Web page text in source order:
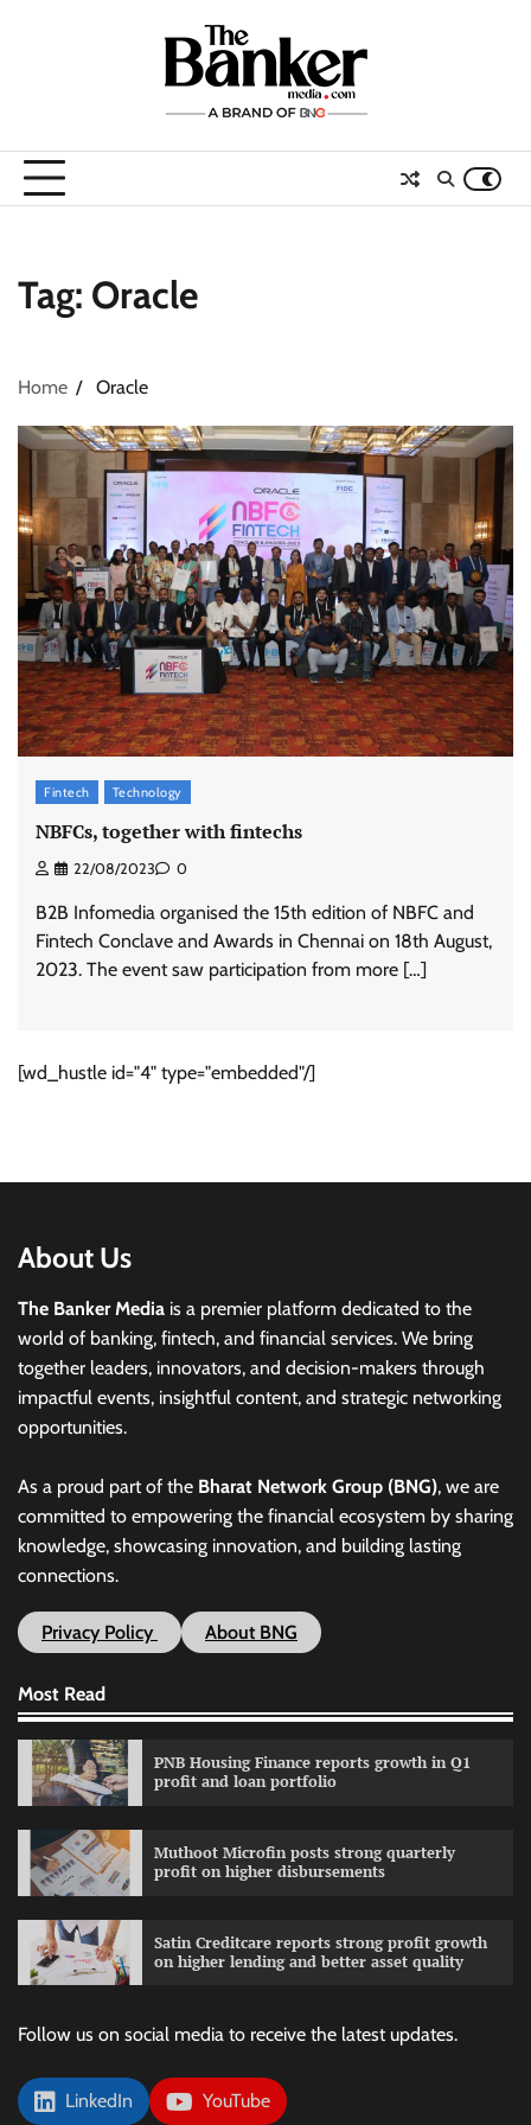
Tag: Oracle
Home Oracle
Fintech Technology
NBFCs, together with fintechs
22/08/2023 0
B2B Infomedia organised the 15th edition of NBFC and
Fintech Conclave and Awards in Chennai on 18th August,
2023. The event saw participation from more […]
[wd_hustle id="4" type="embedded"/]
About Us
The Banker Media is a premier platform dedicated to the
world of banking, fintech, and financial services. We bring
together leaders, innovators, and decision-makers through
impactful events, insightful content, and strategic networking
opportunities.
As a proud part of the Bharat Network Group (BNG), we are
committed to empowering the financial ecosystem by sharing
knowledge, showcasing innovation, and building lasting
connections.
Privacy Policy About BNG
Most Read
PNB Housing Finance reports growth in Q1
profit and loan portfolio
Muthoot Microfin posts strong quarterly
profit on higher disbursements
Satin Creditcare reports strong profit growth
on higher lending and better asset quality
Follow us on social media to receive the latest updates.
LinkedIn YouTube